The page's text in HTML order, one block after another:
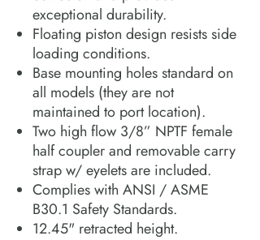
exceptional durability.
Floating piston design resists side
loading conditions.
Base mounting holes standard on
all models (they are not
maintained to port location).
Two high flow 3/8” NPTF female
half coupler and removable carry
strap w/ eyelets are included.
Complies with ANSI / ASME
B30.1 Safety Standards.
12.45" retracted height.